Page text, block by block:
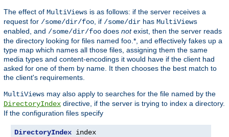
The effect of MultiViews is as follows: if the server receives a
request for /some/dir/foo , if /some/dir has MultiViews
enabled, and /some/dir/foo does notexist, then the server reads
the directory looking for files named foo.*, and effectively fakes up a
type map which names all those files, assigning them the same
media types and content-encodings it would have if the client had
asked for one of them by name. It then chooses the best match to
the client's requirements.
MultiViews may also apply to searches for the file named by the
DirectoryIndex directive, if the server is trying to index a directory.
If the configuration files specify
DirectoryIndex index